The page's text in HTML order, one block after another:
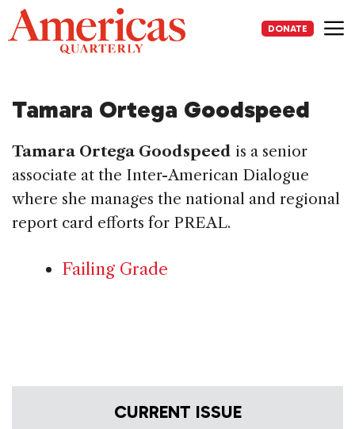
Skip
to
content
DONATE
Tamara Ortega Goodspeed
Tamara Ortega Goodspeed is a senior
associate at the Inter-American Dialogue
where she manages the national and regional
report card efforts for PREAL.
Failing Grade
CURRENT ISSUE